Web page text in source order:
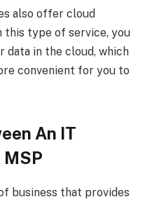
also offer cloud
this type of service, you
data in the cloud, which
convenient for you to
An IT
MSP
business that provides